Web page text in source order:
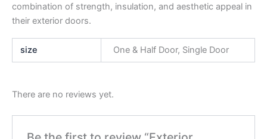
combination of strength, insulation, and aesthetic appeal in
their exterior doors.
size One & Half Door, Single Door
There are no reviews yet.